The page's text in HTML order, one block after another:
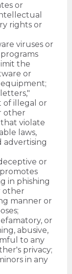
or
rights or
viruses or
the
or
of illegal or
other
violate
laws,
advertising
or
in phishing
other
manner or
or
abusive,
to any
privacy;
in any